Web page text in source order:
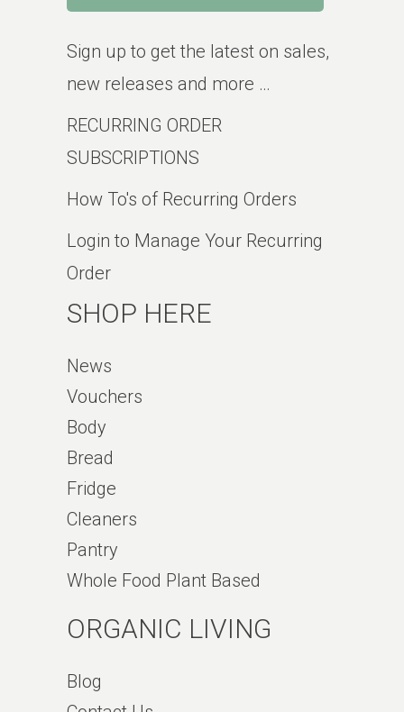
Sign up to get the latest on sales,
new releases and more …
RECURRING ORDER
SUBSCRIPTIONS
How To's of Recurring Orders
Login to Manage Your Recurring
Order
SHOP HERE
News
Vouchers
Body
Bread
Fridge
Cleaners
Pantry
Whole Food Plant Based
ORGANIC LIVING
Blog